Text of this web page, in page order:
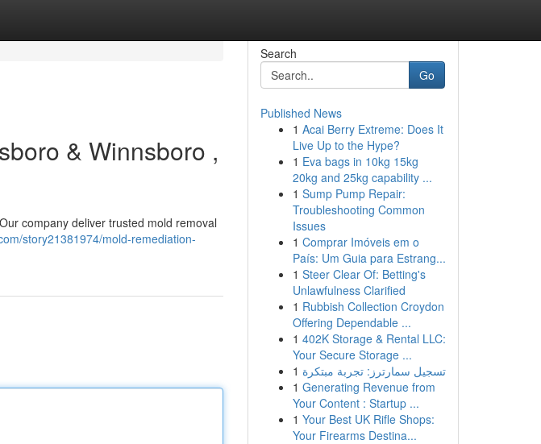
& Winnsboro ,
company deliver trusted mold removal
story21381974/mold-remediation-
Search
Go
Published News
1 Acai Berry Extreme: Does It
Live Up to the Hype?
1 Eva bags in 10kg 15kg
20kg and 25kg capability ...
1 Sump Pump Repair:
Troubleshooting Common
Issues
1 Comprar Imóveis em o
País: Um Guia para Estrang...
1 Steer Clear Of: Betting's
Unlawfulness Clarified
1 Rubbish Collection Croydon
Offering Dependable ...
1 402K Storage & Rental LLC:
Your Secure Storage ...
1 تسجيل سمارترز: تجربة مبتكرة
1 Generating Revenue from
Your Content : Startup ...
1 Your Best UK Rifle Shops:
Your Firearms Destina...